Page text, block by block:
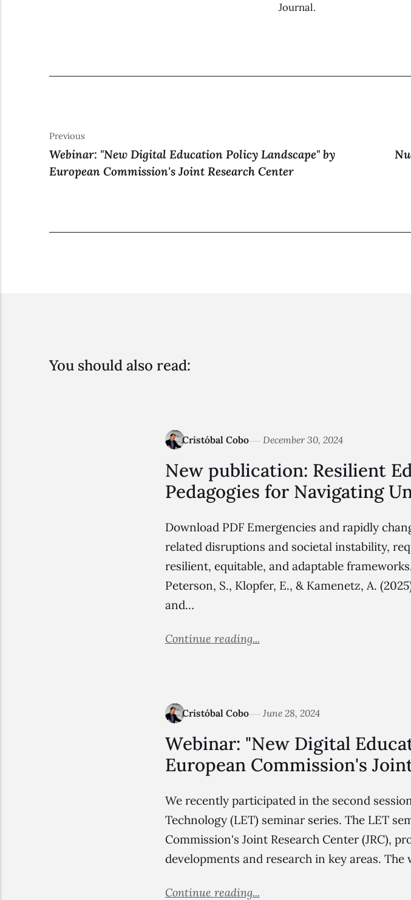
Journal.
Previous
Webinar: "New Digital Education Policy Landscape" by
European Commission's Joint Research Center
You should also read:
Cristóbal Cobo December 30, 2024
New publication: Resilient
Pedagogies for Navigating
Download PDF Emergencies and rapidly
related disruptions and societal instability,
resilient, equitable, and adaptable
Peterson, S., Klopfer, E., & Kamenetz, A.
and…
Continue reading...
Cristóbal Cobo June 28, 2024
Webinar: "New Digital
European Commission's
We recently participated in the second
Technology (LET) seminar series. The LET
Commission's Joint Research Center (JRC),
developments and research in key areas. The
Continue reading...